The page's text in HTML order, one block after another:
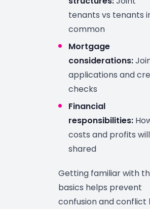
tenants vs tenants
common
Mortgage
considerations:
applications and
checks
Financial
responsibilities:
costs and profits
shared
Getting familiar with
basics helps prevent
confusion and conflict